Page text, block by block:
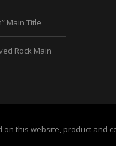
Main Title
Rock Main
on this website, product and